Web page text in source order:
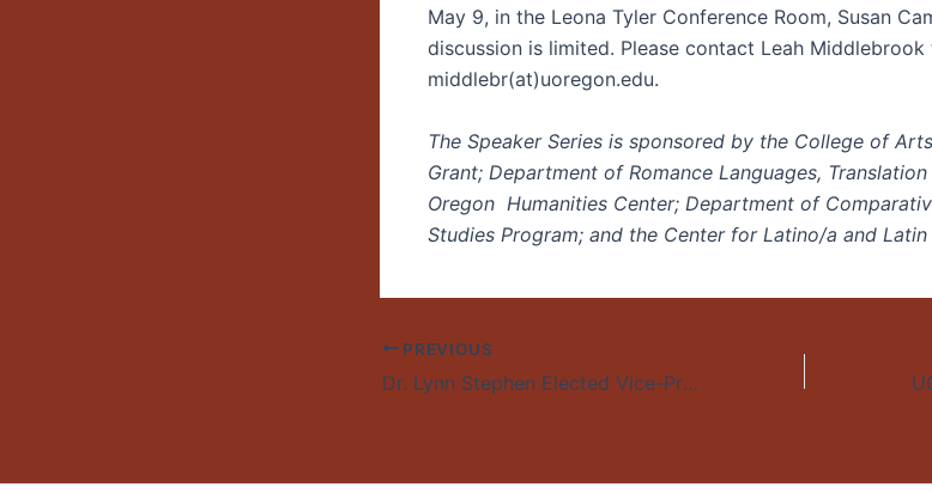
May 9, in the Leona Tyler Conference Room, Susan
discussion is limited. Please contact Leah Middlebrook
middlebr(at)uoregon.edu.
The Speaker Series is sponsored by the College of
Grant; Department of Romance Languages,
Oregon Humanities Center; Department of
Studies Program; and the Center for Latino/a and Latin
PREVIOUS
Dr. Lynn Stephen Elected Vice-President of Latin American Studies Association